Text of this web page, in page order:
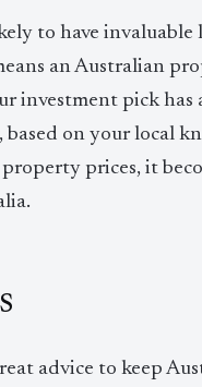
to have
an Australian
investment pick has
based on your local
prices, it
advice to keep